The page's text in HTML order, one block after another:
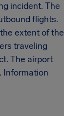
incident. The
flights.
extent of the
traveling
The airport
Information